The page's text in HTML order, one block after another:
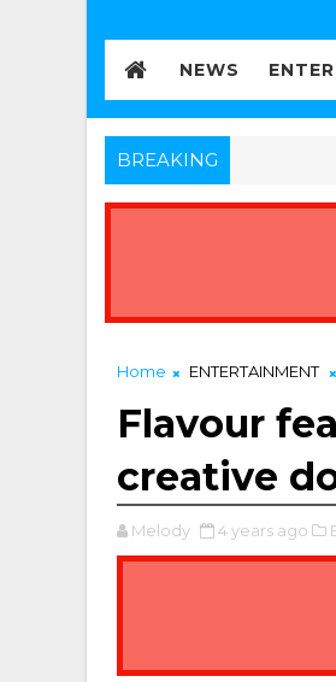
NEWS
BREAKING
Home ENTERTAINMENT
Flavour
creative
Melody 4 years ago